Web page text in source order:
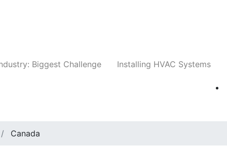
Biggest Challenge Installing HVAC Systems
Canada